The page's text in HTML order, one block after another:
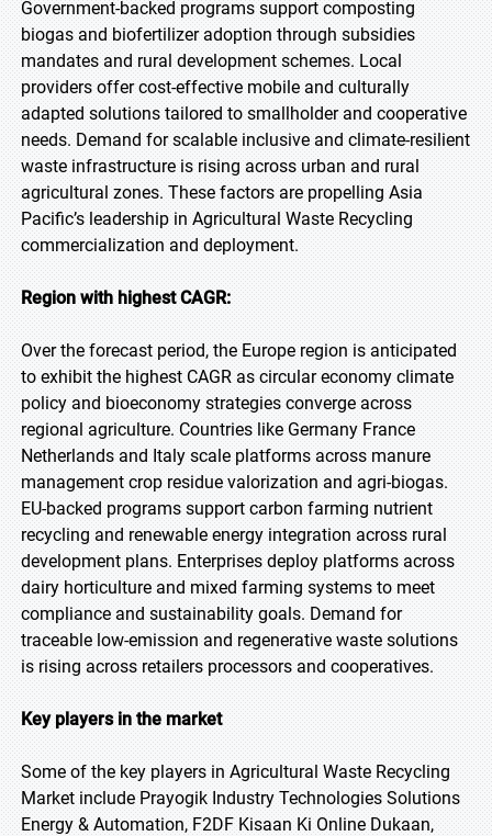
Government-backed programs support composting
biogas and biofertilizer adoption through subsidies
mandates and rural development schemes. Local
providers offer cost-effective mobile and culturally
adapted solutions tailored to smallholder and cooperative
needs. Demand for scalable inclusive and climate-resilient
waste infrastructure is rising across urban and rural
agricultural zones. These factors are propelling Asia
Pacific’s leadership in Agricultural Waste Recycling
commercialization and deployment.
Region with highest CAGR:
Over the forecast period, the Europe region is anticipated
to exhibit the highest CAGR as circular economy climate
policy and bioeconomy strategies converge across
regional agriculture. Countries like Germany France
Netherlands and Italy scale platforms across manure
management crop residue valorization and agri-biogas.
EU-backed programs support carbon farming nutrient
recycling and renewable energy integration across rural
development plans. Enterprises deploy platforms across
dairy horticulture and mixed farming systems to meet
compliance and sustainability goals. Demand for
traceable low-emission and regenerative waste solutions
is rising across retailers processors and cooperatives.
Key players in the market
Some of the key players in Agricultural Waste Recycling
Market include Prayogik Industry Technologies Solutions
Energy & Automation, F2DF Kisaan Ki Online Dukaan,